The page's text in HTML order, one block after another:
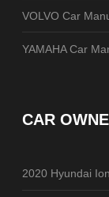
VOLVO Car
YAMAHA Car
CAR
2020 Hyundai